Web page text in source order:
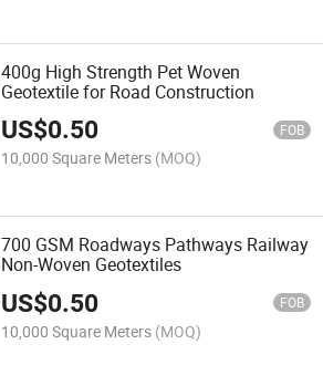
400g High Strength Pet Woven
Geotextile for Road Construction
US$0.50 FOB
10,000 Square Meters (MOQ)
700 GSM Roadways Pathways Railway
Non-Woven Geotextiles
US$0.50 FOB
10,000 Square Meters (MOQ)